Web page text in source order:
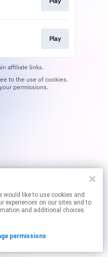
experiences on our sites and to
and additional choices
permissions
Play
affiliate links.
permissions.